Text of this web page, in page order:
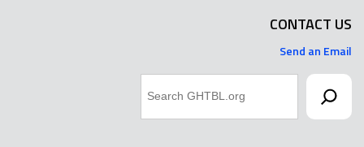
CONTACT US
Send an Email